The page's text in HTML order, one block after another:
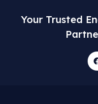
Your Trusted